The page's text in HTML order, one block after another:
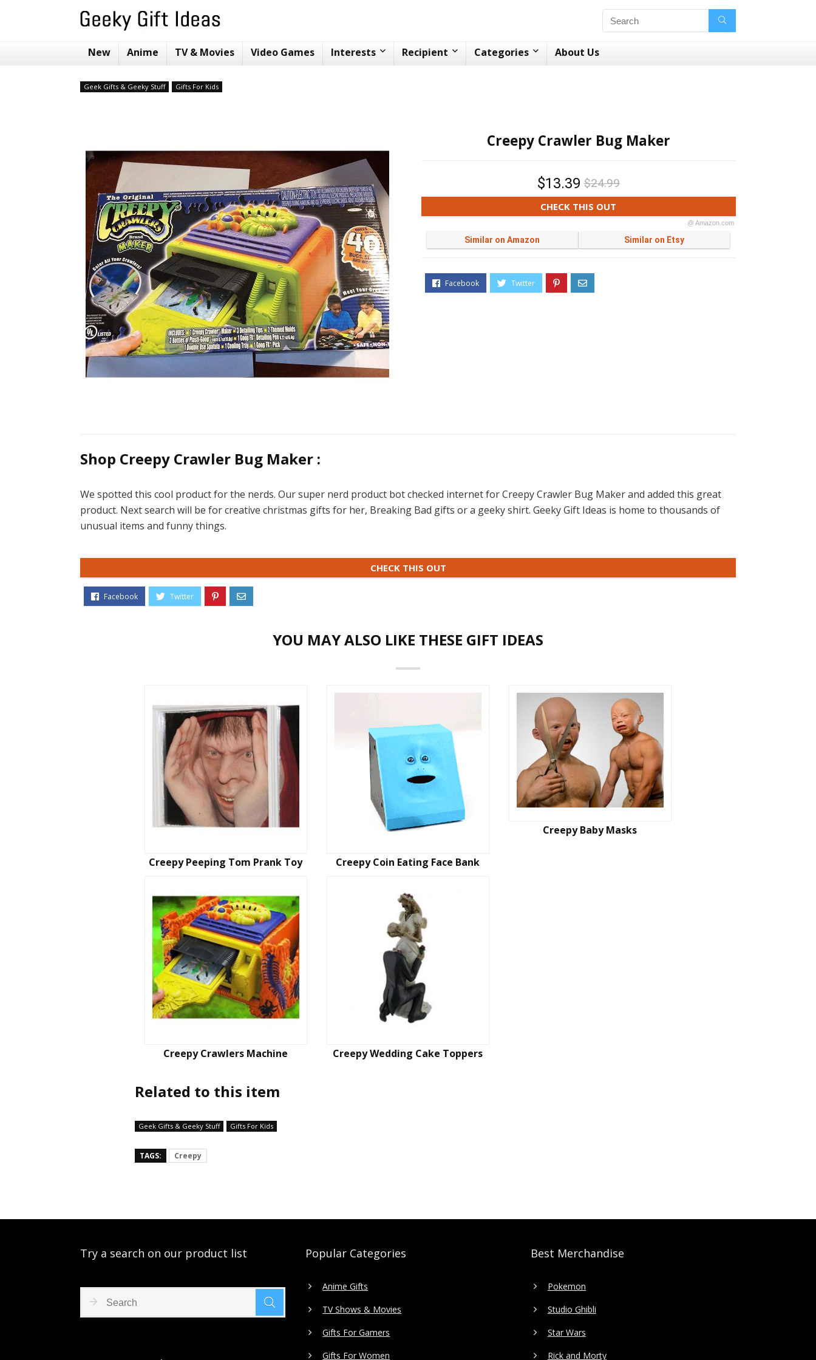
New Anime TV & Movies Video Games Interests Recipient Categories About Us
Geek Gifts & Geeky Stuff Gifts For Kids
Creepy Crawler Bug Maker
$13.39 $24.99
CHECK THIS OUT
@ Amazon.com
Similar on Amazon Similar on Etsy
Shop Creepy Crawler Bug Maker :
We spotted this cool product for the nerds. Our super nerd product bot checked internet for Creepy Crawler Bug Maker and added this great
product. Next search will be for creative christmas gifts for her, Breaking Bad gifts or a geeky shirt. Geeky Gift Ideas is home to thousands of
unusual items and funny things.
CHECK THIS OUT
YOU MAY ALSO LIKE THESE GIFT IDEAS
Creepy Peeping Tom Prank Toy Creepy Coin Eating Face Bank
Creepy Baby Masks
Creepy Crawlers Machine Creepy Wedding Cake Toppers
Related to this item
Geek Gifts & Geeky Stuff Gifts For Kids
TAGS: Creepy
Try a search on our product list Popular Categories
Anime Gifts
TV Shows & Movies
Gifts For Gamers
Gifts For Women
Best Merchandise
Pokemon
Studio Ghibli
Star Wars
Rick and Morty